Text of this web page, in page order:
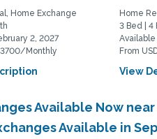
Home Exchange
2, 2027
Monthly
Home
3 Bed | 4
From
View
Available Now
Available in